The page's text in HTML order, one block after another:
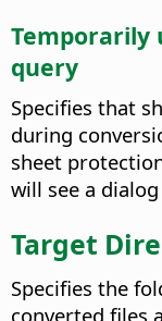
query
Specifies that
during
sheet
will see a
Target
Specifies the
converted files